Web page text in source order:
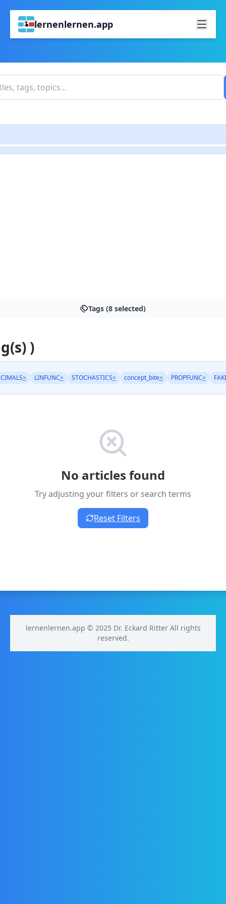
lernenlernen.app
Tags (8 selected)
)
× LINFUNC× STOCHASTICS× concept_bite× PROPFUNC×
No articles found
Try adjusting your filters or search terms
Reset Filters
lernenlernen.app © 2025 Dr. Eckard Ritter All rights
reserved.